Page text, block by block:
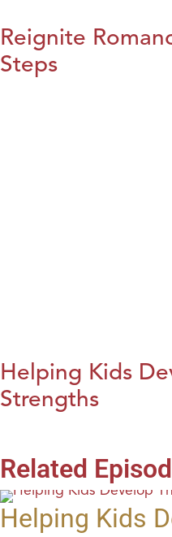
Reignite
Steps
Helping Kids
Strengths
Related
Helping Kids